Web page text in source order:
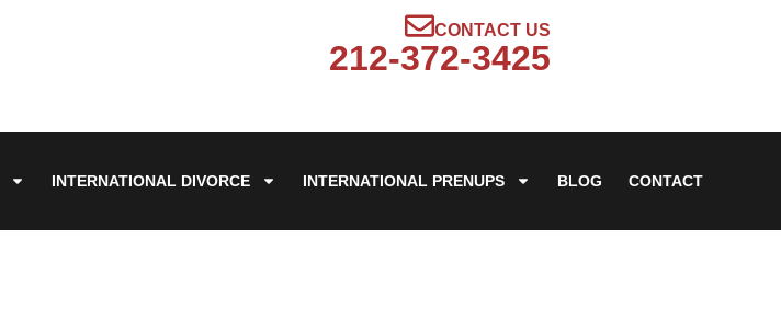
CONTACT US
212-372-3425
INTERNATIONAL DIVORCE INTERNATIONAL PRENUPS BLOG CONTACT